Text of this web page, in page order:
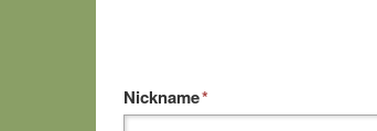
*
Nickname